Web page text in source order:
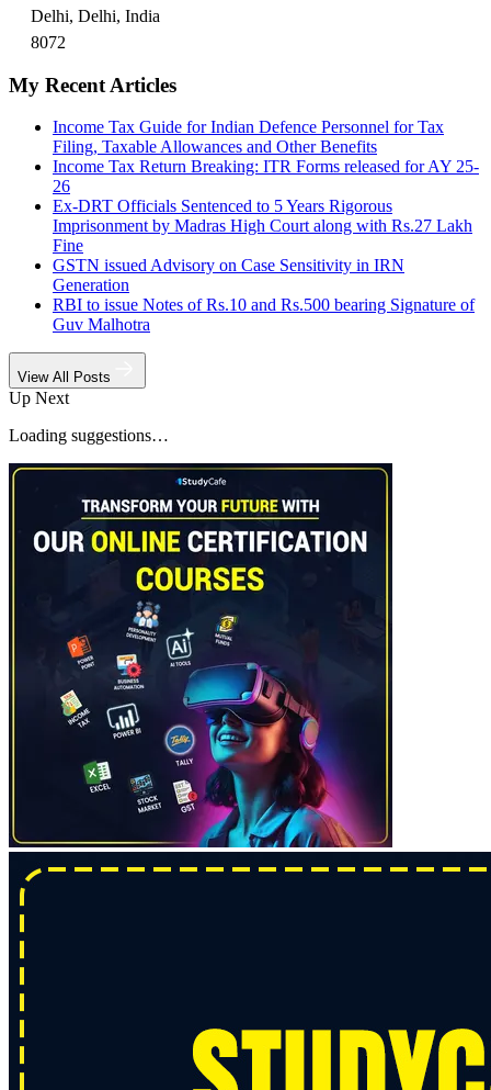
Delhi, Delhi, India
8072
My Recent Articles
Income Tax Guide for Indian Defence Personnel for Tax
Filing, Taxable Allowances and Other Benefits
Income Tax Return Breaking: ITR Forms released for AY 25-
26
Ex-DRT Officials Sentenced to 5 Years Rigorous
Imprisonment by Madras High Court along with Rs.27 Lakh
Fine
GSTN issued Advisory on Case Sensitivity in IRN
Generation
RBI to issue Notes of Rs.10 and Rs.500 bearing Signature of
Guv Malhotra
View All Posts
Up Next
Loading suggestions…